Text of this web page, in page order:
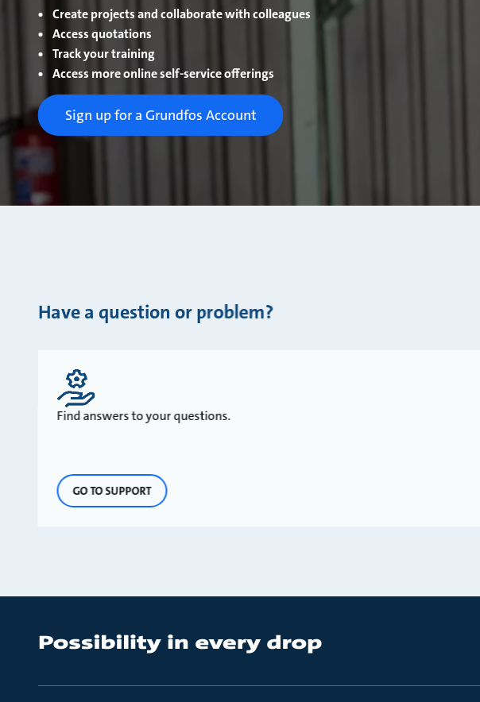
Create projects and collaborate with colleagues
Access quotations
Track your training
Access more online self-service offerings
Sign up for a Grundfos Account
Have a question or problem?
Find answers to your questions.
GO TO SUPPORT